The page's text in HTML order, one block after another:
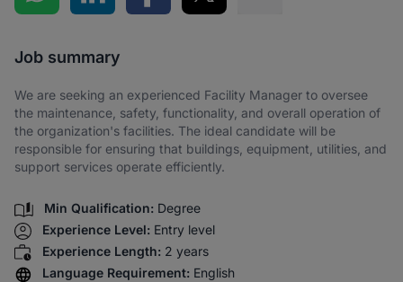
Job summary
We are seeking an experienced Facility Manager to oversee
the maintenance, safety, functionality, and overall operation of
the organization's facilities. The ideal candidate will be
responsible for ensuring that buildings, equipment, utilities, and
support services operate efficiently.
Min Qualification: Degree
Experience Level: Entry level
Experience Length: 2 years
Language Requirement: English